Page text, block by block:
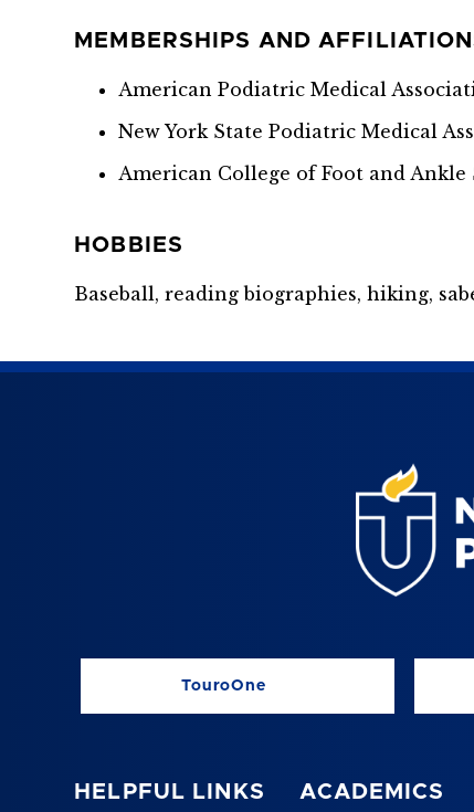
MEMBERSHIPS AND
American Podiatric Medical
New York State Podiatric Medical
American College of Foot and Ankle
HOBBIES
Baseball, reading biographies, hiking,
TouroOne
HELPFUL LINKS ACADEMICS